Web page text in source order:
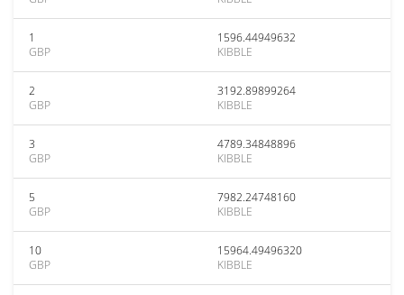
1
GBP
1596.44949632
KIBBLE
2
GBP
3192.89899264
KIBBLE
3
GBP
4789.34848896
KIBBLE
5
GBP
7982.24748160
KIBBLE
10
GBP
15964.49496320
KIBBLE